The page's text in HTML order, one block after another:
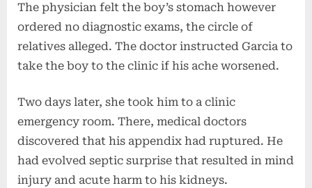
The physician felt the boy’s stomach however
ordered no diagnostic exams, the circle of
relatives alleged. The doctor instructed Garcia to
take the boy to the clinic if his ache worsened.
Two days later, she took him to a clinic
emergency room. There, medical doctors
discovered that his appendix had ruptured. He
had evolved septic surprise that resulted in mind
injury and acute harm to his kidneys.